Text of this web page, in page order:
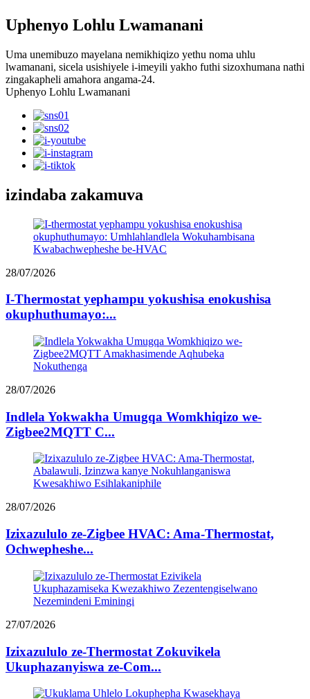
Uphenyo Lohlu Lwamanani
Uma unemibuzo mayelana nemikhiqizo yethu noma uhlu
lwamanani, sicela usishiyele i-imeyili yakho futhi sizoxhumana nathi
zingakapheli amahora angama-24.
Uphenyo Lohlu Lwamanani
izindaba zakamuva
28/07/2026
I-Thermostat yephampu yokushisa enokushisa
okuphuthumayo:...
28/07/2026
Indlela Yokwakha Umugqa Womkhiqizo we-
Zigbee2MQTT C...
28/07/2026
Izixazululo ze-Zigbee HVAC: Ama-Thermostat,
Ochwepheshe...
27/07/2026
Izixazululo ze-Thermostat Zokuvikela
Ukuphazanyiswa ze-Com...